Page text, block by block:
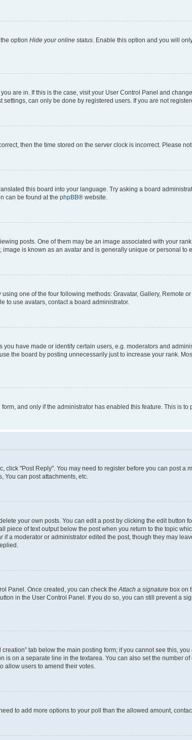
option Hide your online status . Enable this option and you will
are in. If this is the case, visit your User Control Panel and
can only be done by registered users. If you are not
then the time stored on the server clock is incorrect. Please
this board into your language. Try asking a board
can be found at the phpBB® website.
posts. One of them may be an image associated with your
is known as an avatar and is generally unique or personal to
one of the four following methods: Gravatar, Gallery, Remote
to use avatars, contact a board administrator.
have made or identify certain users, e.g. moderators and
the board by posting unnecessarily just to increase your rank.
and only if the administrator has enabled this feature. This is
click "Post Reply". You may need to register before you can post
You can post attachments, etc.
your own posts. You can edit a post by clicking the edit button
piece of text output below the post when you return to the topic
a moderator or administrator edited the post, though they may
Panel. Once created, you can check the Attach a signature box on
in the User Control Panel. If you do so, you can still prevent a
tab below the main posting form; if you cannot see this,
on a separate line in the textarea. You can also set the number
allow users to amend their votes.
to add more options to your poll than the allowed amount,